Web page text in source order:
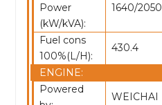
Power
(kW/kVA):
1640/2050
Fuel cons
100%(L/H):
430.4
ENGINE:
Powered
WEICHAI